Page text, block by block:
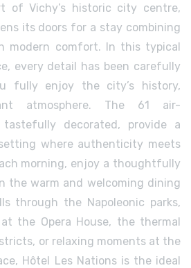
of Vichy’s historic city centre,
its doors for a stay combining
modern comfort. In this typical
every detail has been carefully
fully enjoy the city’s history,
atmosphere. The 61 air-
tastefully decorated, provide a
where authenticity meets
morning, enjoy a thoughtfully
the warm and welcoming dining
through the Napoleonic parks,
the Opera House, the thermal
or relaxing moments at the
Hôtel Les Nations is the ideal